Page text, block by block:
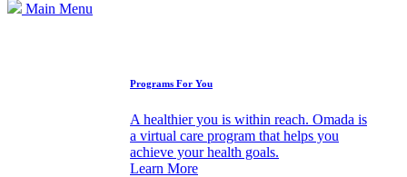
Main Menu
Programs For You
A healthier you is within reach. Omada is
a virtual care program that helps you
achieve your health goals.
Learn More